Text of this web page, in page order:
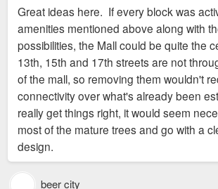
t
Great ideas here. If every block was
amenities mentioned above along with
possibilities, the Mall could be quite the
13th, 15th and 17th streets are not
of the mall, so removing them wouldn't
connectivity over what's already been
really get things right, it would seem
most of the mature trees and go with a
design.
beer city